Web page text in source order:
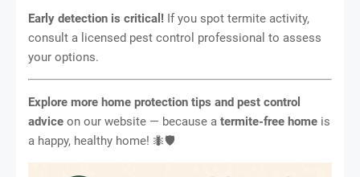
Early detection is critical! If you spot termite activity,
consult a licensed pest control professional to assess
your options.
Explore more home protection tips and pest control
advice on our website — because a termite-free home is
a happy, healthy home! 🐜🛡️